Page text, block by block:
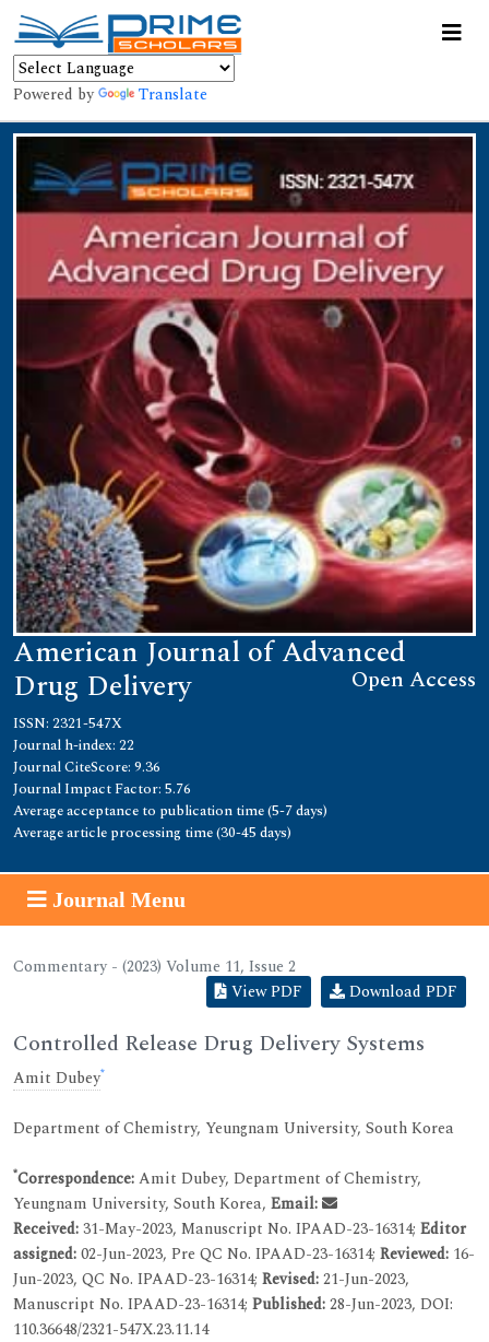
Powered by Translate
American Journal of Advanced
Drug Delivery Open Access
ISSN: 2321-547X
Journal h-index: 22
Journal CiteScore: 9.36
Journal Impact Factor: 5.76
Average acceptance to publication time (5-7 days)
Average article processing time (30-45 days)
Journal Menu
Commentary - (2023) Volume 11, Issue 2
View PDF
Download PDF
Controlled Release Drug Delivery Systems
Amit Dubey*
Department of Chemistry, Yeungnam University, South Korea
*Correspondence:Amit Dubey, Department of Chemistry,
Yeungnam University, South Korea, Email:
Received:31-May-2023, Manuscript No. IPAAD-23-16314; Editor
assigned:02-Jun-2023, Pre QC No. IPAAD-23-16314; Reviewed: 16-
Jun-2023, QC No. IPAAD-23-16314; Revised:21-Jun-2023,
Manuscript No. IPAAD-23-16314; Published:28-Jun-2023, DOI:
110.36648/2321-547X.23.11.14